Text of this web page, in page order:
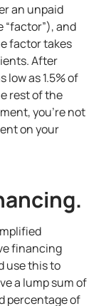
an unpaid
and
factor takes
After
as 1.5% of
rest of the
you’re not
on your
financing
use this to
a lump sum of
percentage of